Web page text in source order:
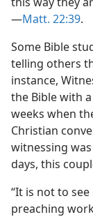
—Matt. 22:39.
Some Bible
telling others
instance,
the Bible with
weeks when
Christian
witnessing
days, this
“It is not to
preaching